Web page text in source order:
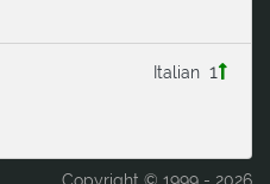
1
Italian
Copyright © 1999 - 2026